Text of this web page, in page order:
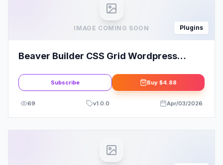
IMAGE COMING SOON Plugins
Beaver Builder CSS Grid Wordpress
Subscribe Buy $4.88
69 v1.0.0 Apr/03/2026